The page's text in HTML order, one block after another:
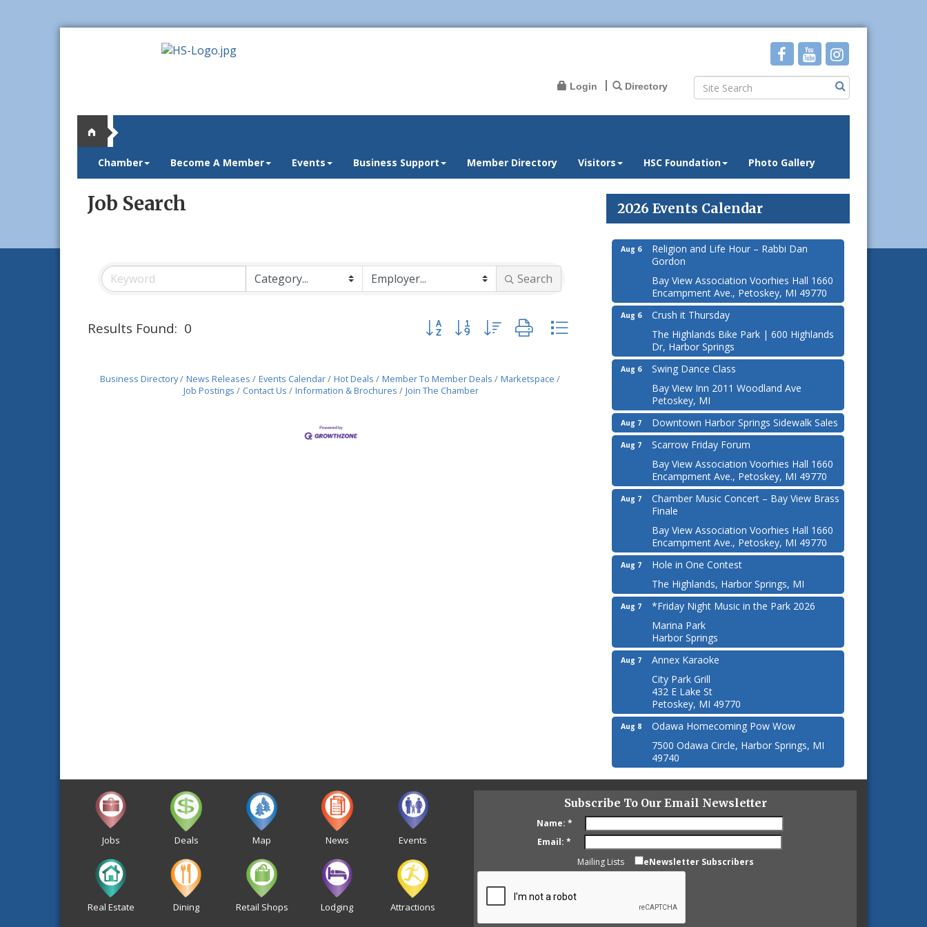
Login Directory
Chamber Become A Member Events Business Support Member Directory Visitors HSC Foundation Photo Gallery
Job Search
Search
Results Found: 0 Button group with nested dropdown
Business Directory News Releases Events Calendar Hot Deals Member To Member Deals
Marketspace
Job Postings
Contact Us Information & Brochures Join The Chamber
2026 Events Calendar
Aug 6
Religion and Life Hour – Rabbi Dan
Gordon
Bay View Association Voorhies Hall 1660
Encampment Ave., Petoskey, MI 49770
Aug 6
Crush it Thursday
The Highlands Bike Park | 600 Highlands
Dr, Harbor Springs
Aug 6
Swing Dance Class
Bay View Inn 2011 Woodland Ave
Petoskey, MI
Aug 7 Downtown Harbor Springs Sidewalk Sales
Aug 7
Scarrow Friday Forum
Bay View Association Voorhies Hall 1660
Encampment Ave., Petoskey, MI 49770
Aug 7
Chamber Music Concert – Bay View Brass
Finale
Bay View Association Voorhies Hall 1660
Encampment Ave., Petoskey, MI 49770
Aug 7
Hole in One Contest
The Highlands, Harbor Springs, MI
Aug 7
*Friday Night Music in the Park 2026
Marina Park
Harbor Springs
Aug 7
Annex Karaoke
City Park Grill
432 E Lake St
Petoskey, MI 49770
Aug 8
Odawa Homecoming Pow Wow
7500 Odawa Circle, Harbor Springs, MI
49740
Jobs Deals Map News Events
Real Estate Dining Retail Shops Lodging Attractions
Subscribe To Our Email Newsletter
Name: *
Email: *
Mailing Lists
eNewsletter Subscribers